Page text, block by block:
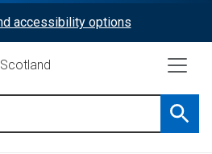
accessibility options